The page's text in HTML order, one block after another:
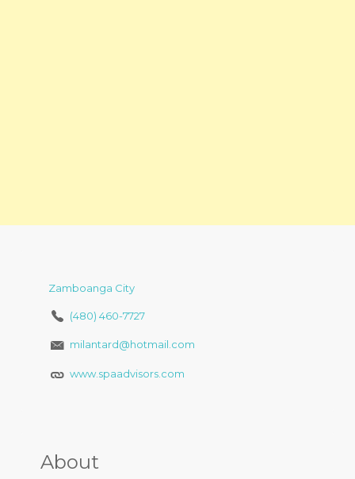
Zamboanga City
(480) 460-7727
milantard@hotmail.com
www.spaadvisors.com
About